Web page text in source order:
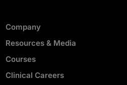
Company
Resources & Media
Courses
Clinical Careers